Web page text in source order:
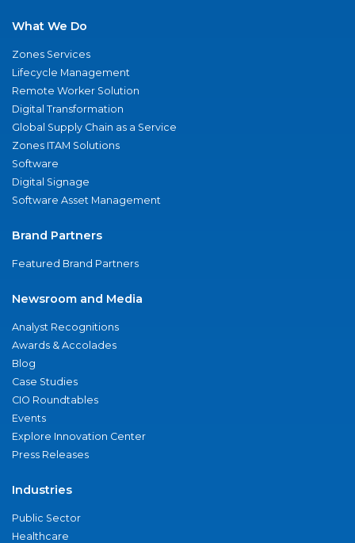
What We Do
Zones Services
Lifecycle Management
Remote Worker Solution
Digital Transformation
Global Supply Chain as a Service
Zones ITAM Solutions
Software
Digital Signage
Software Asset Management
Brand Partners
Featured Brand Partners
Newsroom and Media
Analyst Recognitions
Awards & Accolades
Blog
Case Studies
CIO Roundtables
Events
Explore Innovation Center
Press Releases
Industries
Public Sector
Healthcare